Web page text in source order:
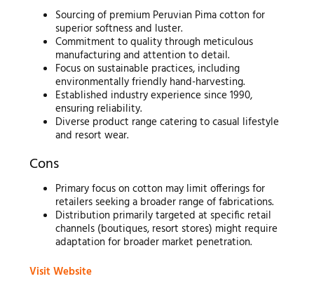
Sourcing of premium Peruvian Pima cotton for
superior softness and luster.
Commitment to quality through meticulous
manufacturing and attention to detail.
Focus on sustainable practices, including
environmentally friendly hand-harvesting.
Established industry experience since 1990,
ensuring reliability.
Diverse product range catering to casual lifestyle
and resort wear.
Cons
Primary focus on cotton may limit offerings for
retailers seeking a broader range of fabrications.
Distribution primarily targeted at specific retail
channels (boutiques, resort stores) might require
adaptation for broader market penetration.
Visit Website